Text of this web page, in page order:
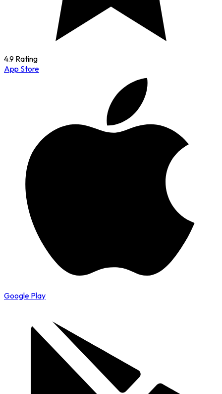
4.9 Rating
App Store
Google Play